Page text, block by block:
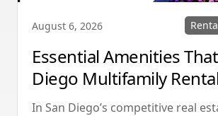
August 6, 2026
Essential Amenities
Diego Multifamily
Properties Should Have
In San Diego’s competitive real